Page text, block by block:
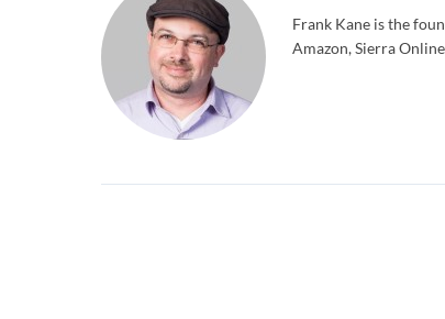
Frank Kane is the
Amazon, Sierra